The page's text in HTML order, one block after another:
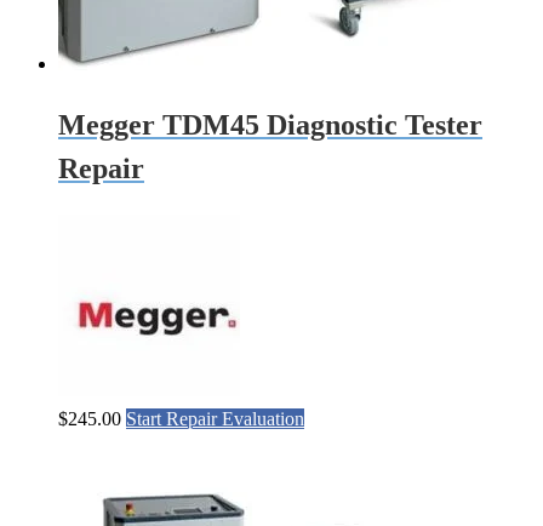
Megger TDM45 Diagnostic Tester
Repair
$245.00 Start Repair Evaluation